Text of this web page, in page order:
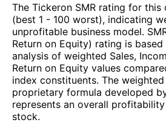
The Tickeron SMR rating for this
(best 1 - 100 worst), indicating
unprofitable business model.
Return on Equity) rating is
analysis of weighted Sales,
Return on Equity values
index constituents. The weighted
proprietary formula developed
represents an overall
stock.